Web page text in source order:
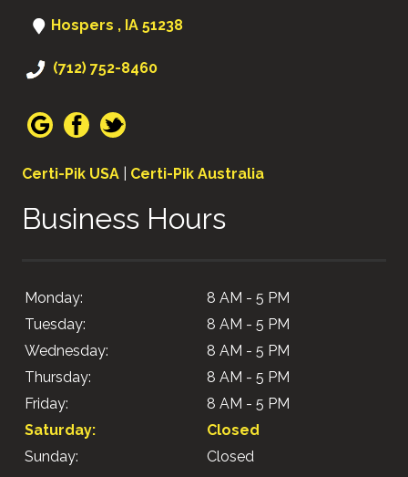
Hospers , IA 51238
(712) 752-8460
Certi-Pik USA Certi-Pik Australia
Business Hours
Monday:
8 AM - 5 PM
Tuesday:
8 AM - 5 PM
Wednesday:
8 AM - 5 PM
Thursday:
8 AM - 5 PM
Friday:
8 AM - 5 PM
Saturday:
Closed
Sunday:
Closed